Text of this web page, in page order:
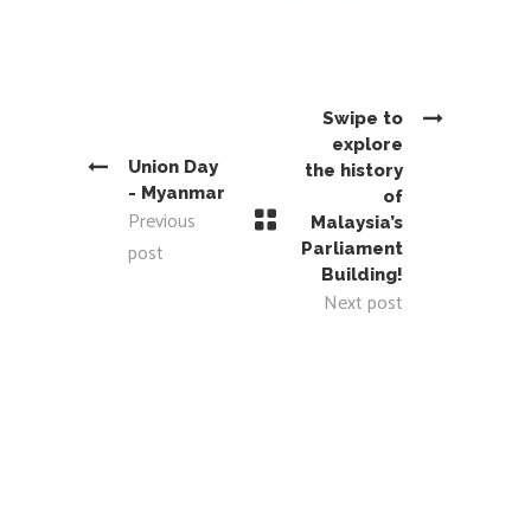
Union Day
- Myanmar
Previous
post
Swipe to
explore
the history
of
Malaysia’s
Parliament
Building!
Next post